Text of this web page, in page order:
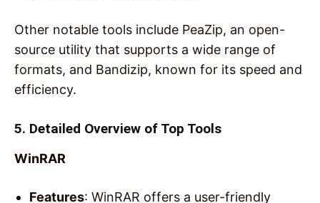
Other notable tools include PeaZip, an open-
source utility that supports a wide range of
formats, and Bandizip, known for its speed and
efficiency.
5. Detailed Overview of Top Tools
WinRAR
Features: WinRAR offers a user-friendly